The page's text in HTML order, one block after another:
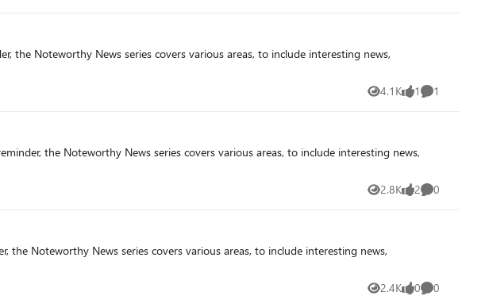
4.1K
Views 1
like 1
Comment
2.8K
Views 2
likes 0
Comments
2.4K 0 0